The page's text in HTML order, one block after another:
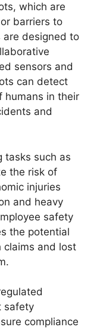
which are
barriers to
are designed to
sensors and
can detect
humans in their
and
tasks such as
the risk of
injuries
and heavy
safety
the potential
claims and lost
safety
compliance